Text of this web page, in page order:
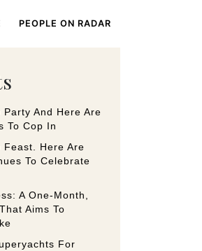
PEOPLE ON RADAR
Party And Here Are
To Cop In
Feast. Here Are
To Celebrate
A One-Month,
Aims To
For